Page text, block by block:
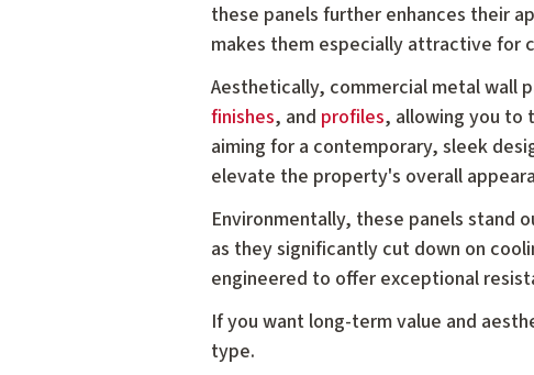
these panels further enhances their
makes them especially attractive for
Aesthetically, commercial metal wall
finishes, and profiles, allowing you to
aiming for a contemporary, sleek
elevate the property's overall
Environmentally, these panels stand
as they significantly cut down on
engineered to offer exceptional
If you want long-term value and
type.